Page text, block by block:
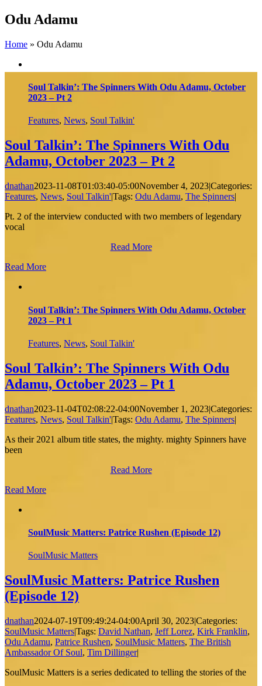
Skip
to
Odu Adamu
Home » Odu Adamu
Soul Talkin’: The Spinners With Odu Adamu, October
2023 – Pt 2
Features, News, Soul Talkin'
Soul Talkin’: The Spinners With Odu
Adamu, October 2023 – Pt 2
dnathan2023-11-08T01:03:40-05:00November 4, 2023|Categories:
Features, News, Soul Talkin'|Tags: Odu Adamu, The Spinners|
Pt. 2 of the interview conducted with two members of legendary
vocal
Read More
Read More
Soul Talkin’: The Spinners With Odu Adamu, October
2023 – Pt 1
Features, News, Soul Talkin'
Soul Talkin’: The Spinners With Odu
Adamu, October 2023 – Pt 1
dnathan2023-11-04T02:08:22-04:00November 1, 2023|Categories:
Features, News, Soul Talkin'|Tags: Odu Adamu, The Spinners|
As their 2021 album title states, the mighty. mighty Spinners have
been
Read More
Read More
SoulMusic Matters: Patrice Rushen (Episode 12)
SoulMusic Matters
SoulMusic Matters: Patrice Rushen
(Episode 12)
dnathan2024-07-19T09:49:24-04:00April 30, 2023|Categories:
SoulMusic Matters|Tags: David Nathan, Jeff Lorez, Kirk Franklin,
Odu Adamu, Patrice Rushen, SoulMusic Matters, The British
Ambassador Of Soul, Tim Dillinger|
SoulMusic Matters is a series dedicated to telling the stories of the